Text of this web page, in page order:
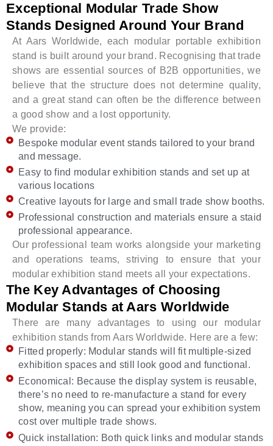
Exceptional Modular Trade Show
Stands Designed Around Your Brand
At Aars Worldwide, each modular portable exhibition
stand is built around your brand. Recognising that trade
shows are essential sources of B2B opportunities, we
believe that the structure does not determine quality,
and a great stand can often be the difference between
a good show and a lost opportunity.
We provide:
Bespoke modular event stands tailored to your brand
and message.
Easy to find modular exhibition stands and set up at
various locations
Creative layouts for large and small trade show booths.
Professional construction and materials ensure a staid
professional appearance.
Our professional team works alongside your marketing
and operations teams, striving to ensure that your
modular exhibition stand meets all your expectations.
The Key Advantages of Choosing
Modular Stands at Aars Worldwide
There are many advantages to using our modular
exhibition stands from Aars Worldwide. Here are a few:
Fitted properly: Modular stands will fit multiple-sized
exhibition spaces and still look good and functional.
Economical: Because the display system is reusable,
there’s no need to re-manufacture a stand for every
show, meaning you can spread your exhibition system
cost over multiple trade shows.
Quick installation: Both quick links and modular stands